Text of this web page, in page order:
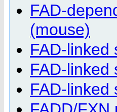
FAD-
(mouse)
FAD-linked
FAD-linked
FAD-linked